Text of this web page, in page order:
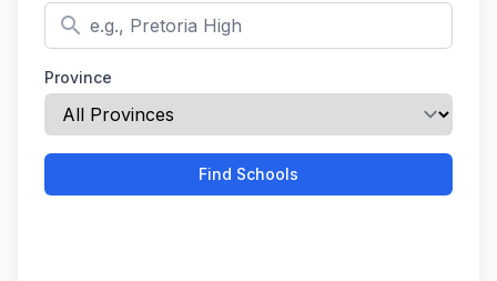
search
Province
Find Schools